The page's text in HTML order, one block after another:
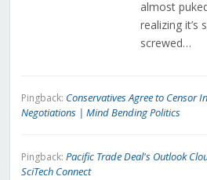
almost
realizing it’s
screwed…
Pingback: Conservatives Agree to Censor
Negotiations | Mind Bending Politics
Pingback: Pacific Trade Deal's Outlook
SciTech Connect